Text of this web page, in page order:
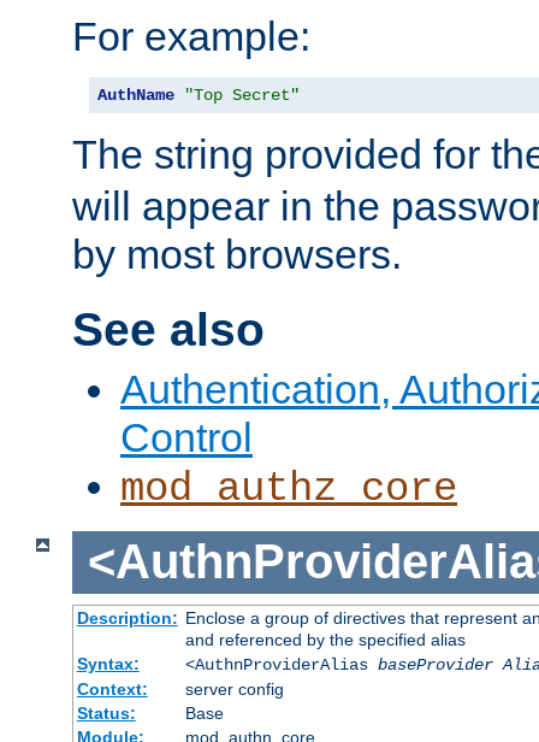
For example:
AuthName "Top Secret"
The string provided for
will appear in the
by most browsers.
See also
Authentication,
Control
mod_authz_core
Description: Enclose a group of directives that represent
and referenced by the specified alias
Syntax:
<AuthnProviderAlias baseProvider
Context:
server config
Status:
Base
Module:
mod_authn_core